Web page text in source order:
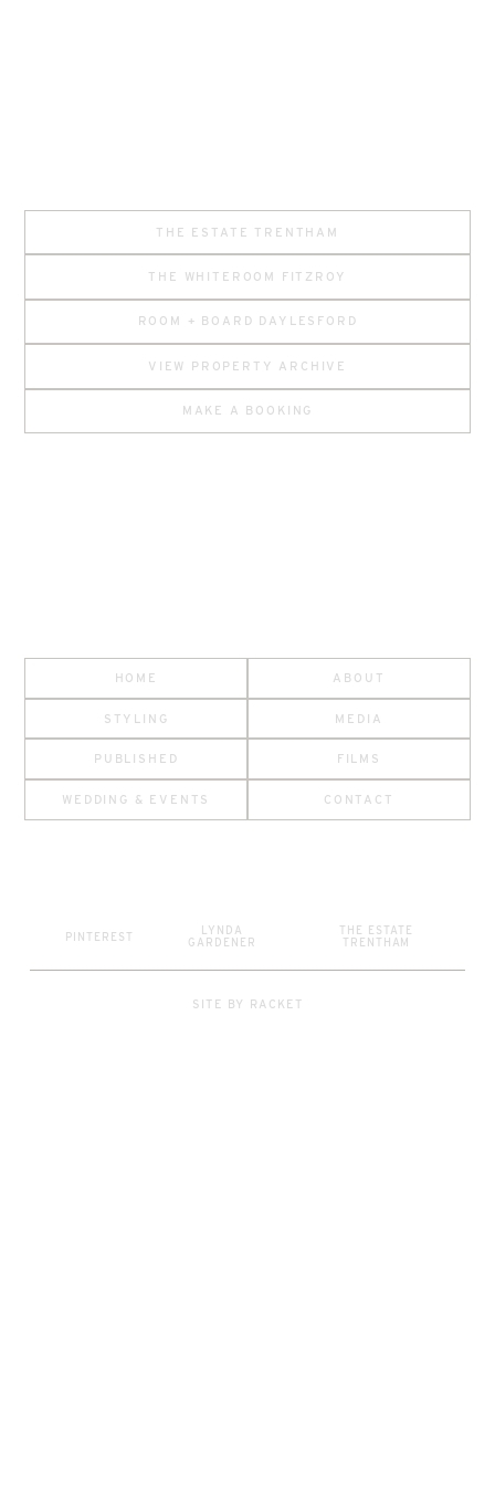
THE ESTATE TRENTHAM
THE WHITEROOM FITZROY
ROOM + BOARD DAYLESFORD
VIEW PROPERTY ARCHIVE
MAKE A BOOKING
HOME ABOUT
STYLING MEDIA
PUBLISHED FILMS
WEDDING & EVENTS CONTACT
PINTEREST
LYNDA
GARDENER
THE ESTATE
TRENTHAM
SITE BY RACKET